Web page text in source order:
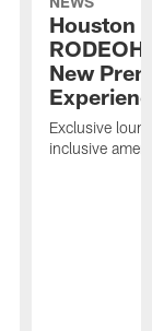
Houston
New
Exclusive
inclusive